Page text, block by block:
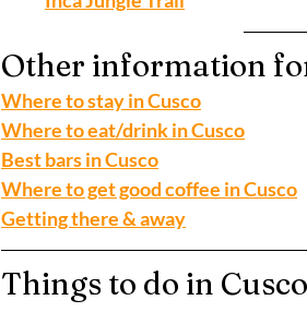
Other information
Where to stay in Cusco
Where to eat/drink in Cusco
Best bars in Cusco
Where to get good coffee in Cusco
Getting there & away
Things to do in